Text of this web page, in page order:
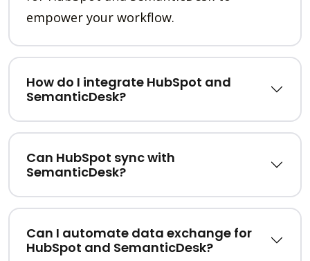
empower your workflow.
How do I integrate HubSpot and
SemanticDesk?
Can HubSpot sync with
SemanticDesk?
Can I automate data exchange for
HubSpot and SemanticDesk?